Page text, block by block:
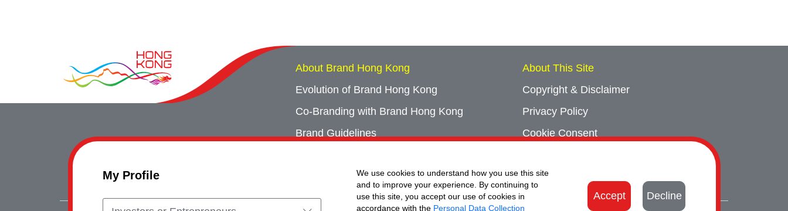
My Profile
We use cookies to understand how you use this site
and to improve your experience. By continuing to
use this site, you accept our use of cookies in
accordance with the Personal Data Collection
Accept Decline
About Brand Hong Kong
Evolution of Brand Hong Kong
Co-Branding with Brand Hong Kong
Brand Guidelines
Event Archives
About This Site
Copyright & Disclaimer
Privacy Policy
Cookie Consent
Contact Us